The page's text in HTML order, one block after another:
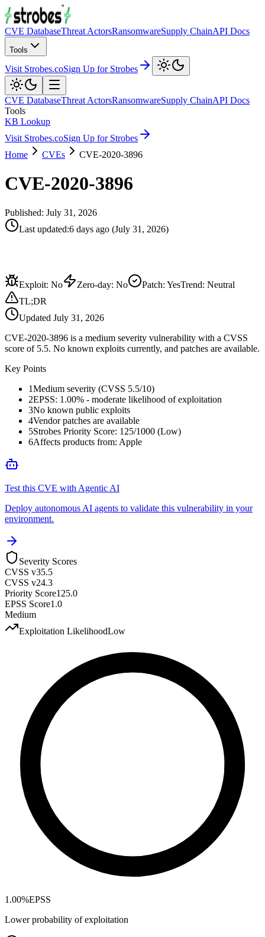
CVE DatabaseThreat ActorsRansomwareSupply ChainAPI Docs
Tools
Visit Strobes.coSign Up for Strobes
CVE DatabaseThreat ActorsRansomwareSupply ChainAPI Docs
Tools
KB Lookup
Visit Strobes.coSign Up for Strobes
Home
CVEs CVE-2020-3896
CVE-2020-3896
Published: July 31, 2026
Last updated:6 days ago (July 31, 2026)
Exploit: No Zero-day: No Patch: YesTrend: Neutral
TL;DR
Updated July 31, 2026
CVE-2020-3896 is a medium severity vulnerability with a CVSS
score of 5.5. No known exploits currently, and patches are available.
Key Points
1Medium severity (CVSS 5.5/10)
2EPSS: 1.00% - moderate likelihood of exploitation
3No known public exploits
4Vendor patches are available
5Strobes Priority Score: 125/1000 (Low)
6Affects products from: Apple
Test this CVE with Agentic AI
Deploy autonomous AI agents to validate this vulnerability in your
environment.
Severity Scores
CVSS v35.5
CVSS v24.3
Priority Score125.0
EPSS Score1.0
Medium
Exploitation LikelihoodLow
1.00%EPSS
Lower probability of exploitation